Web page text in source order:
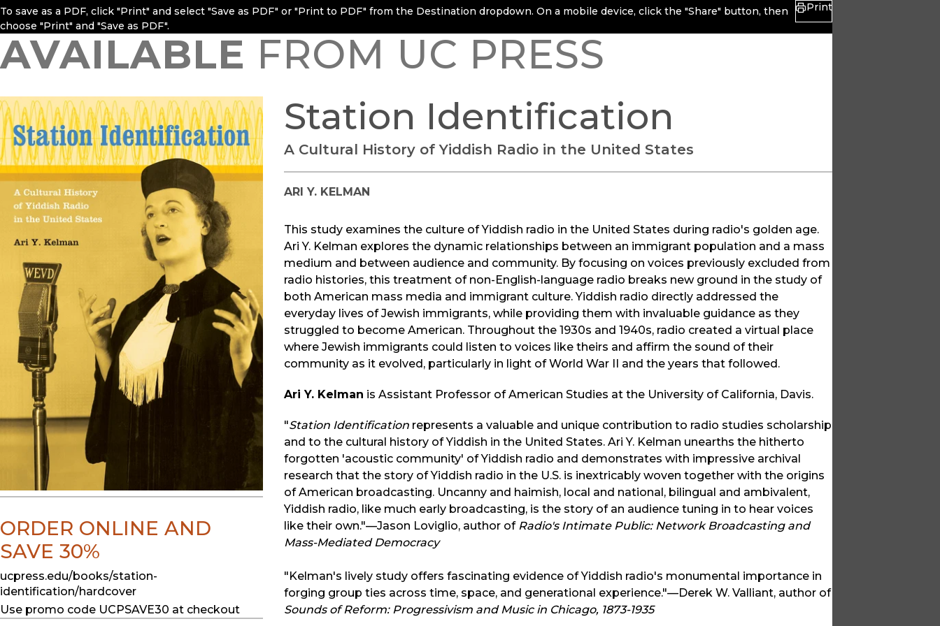
To save as a PDF, click "Print" and select "Save as PDF" or "Print to PDF" from the Destination dropdown. On a mobile device, click the "Share" button, then
choose "Print" and "Save as PDF".
Print
AVAILABLE FROM UC PRESS
Station Identification
A Cultural History of Yiddish Radio in the United States
ARI Y. KELMAN
This study examines the culture of Yiddish radio in the United States during radio's golden age.
Ari Y. Kelman explores the dynamic relationships between an immigrant population and a mass
medium and between audience and community. By focusing on voices previously excluded from
radio histories, this treatment of non-English-language radio breaks new ground in the study of
both American mass media and immigrant culture. Yiddish radio directly addressed the
everyday lives of Jewish immigrants, while providing them with invaluable guidance as they
struggled to become American. Throughout the 1930s and 1940s, radio created a virtual place
where Jewish immigrants could listen to voices like theirs and affirm the sound of their
community as it evolved, particularly in light of World War II and the years that followed.
Ari Y. Kelman is Assistant Professor of American Studies at the University of California, Davis.
"Station Identification represents a valuable and unique contribution to radio studies scholarship
and to the cultural history of Yiddish in the United States. Ari Y. Kelman unearths the hitherto
forgotten 'acoustic community' of Yiddish radio and demonstrates with impressive archival
research that the story of Yiddish radio in the U.S. is inextricably woven together with the origins
of American broadcasting. Uncanny and haimish, local and national, bilingual and ambivalent,
Yiddish radio, like much early broadcasting, is the story of an audience tuning in to hear voices
like their own."—Jason Loviglio, author of Radio's Intimate Public: Network Broadcasting and
Mass-Mediated Democracy
"Kelman's lively study offers fascinating evidence of Yiddish radio's monumental importance in
forging group ties across time, space, and generational experience."—Derek W. Valliant, author of
Sounds of Reform: Progressivism and Music in Chicago, 1873-1935
ORDER ONLINE AND
SAVE 30%
ucpress.edu/books/station-
identification/hardcover
Use promo code UCPSAVE30 at checkout